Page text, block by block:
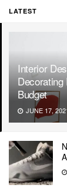
LATEST
Interior
Budget
JUNE 17,